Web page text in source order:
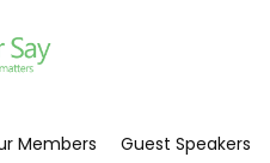
Members Guest Speakers